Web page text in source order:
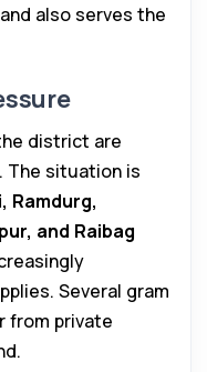
also serves the
district are
The situation is
Ramdurg,
and Raibag
Several gram
from private